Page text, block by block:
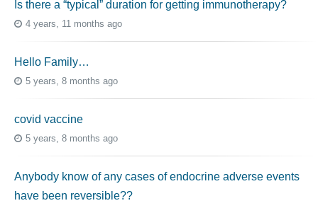
Is there a “typical” duration for getting immunotherapy?
4 years, 11 months ago
Hello Family…
5 years, 8 months ago
covid vaccine
5 years, 8 months ago
Anybody know of any cases of endocrine adverse events
have been reversible??